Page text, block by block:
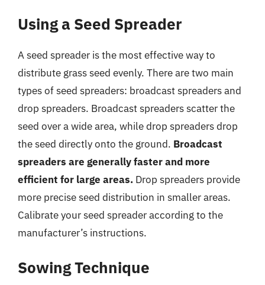
Using a Seed Spreader
A seed spreader is the most effective way to
distribute grass seed evenly. There are two main
types of seed spreaders: broadcast spreaders and
drop spreaders. Broadcast spreaders scatter the
seed over a wide area, while drop spreaders drop
the seed directly onto the ground. Broadcast
spreaders are generally faster and more
efficient for large areas. Drop spreaders provide
more precise seed distribution in smaller areas.
Calibrate your seed spreader according to the
manufacturer’s instructions.
Sowing Technique